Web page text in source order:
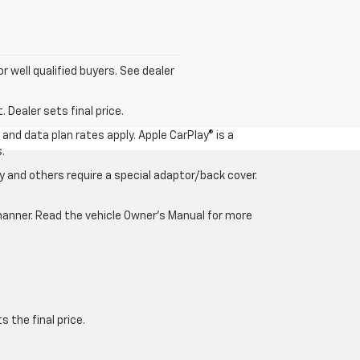
well qualified buyers. See dealer
Dealer sets final price.
data plan rates apply. Apple CarPlay® is a
others require a special adaptor/back cover.
Read the vehicle Owner’s Manual for more
the final price.